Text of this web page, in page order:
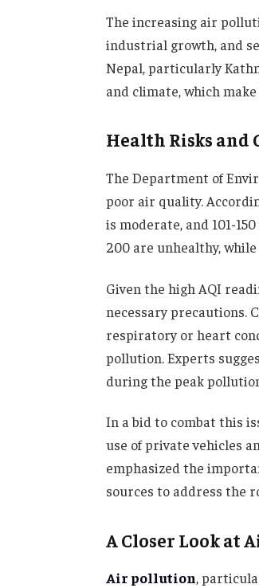
The increasing air
industrial growth, and
Nepal, particularly
and climate, which
Health Risks and
The Department of
poor air quality.
is moderate, and 101-
200 are unhealthy,
Given the high AQI
necessary precautions.
respiratory or heart
pollution. Experts
during the peak
In a bid to combat this
use of private vehicles
emphasized the
sources to address the
A Closer Look at
Air pollution,